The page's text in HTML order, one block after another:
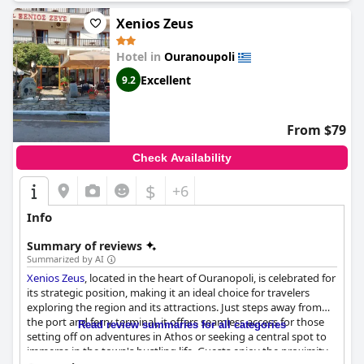
These elements combine to create a highly satisfying and
enjoyable experience for its visitors, making it a favored
destination for travelers.
Xenios Zeus
Hotel in Ouranoupoli
9.2 Excellent
From $79
Check Availability
$ +6
Info
Summary of reviews
Summarized by AI
Xenios Zeus, located in the heart of Ouranopoli, is celebrated for
its strategic position, making it an ideal choice for travelers
exploring the region and its attractions. Just steps away from
the port and ferry terminal, it offers seamless access for those
setting off on adventures in Athos or seeking a central spot to
immerse in the town's bustling life. Guests enjoy the proximity
Read review summaries for all categories